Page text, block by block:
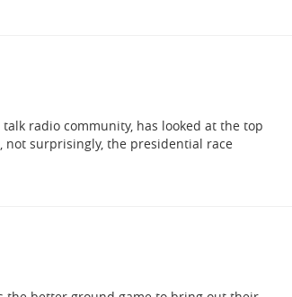
radio community, has looked at the top
not surprisingly, the presidential race